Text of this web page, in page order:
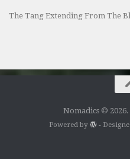
The Tang Extending From The
Nomadics ©
Powered by -